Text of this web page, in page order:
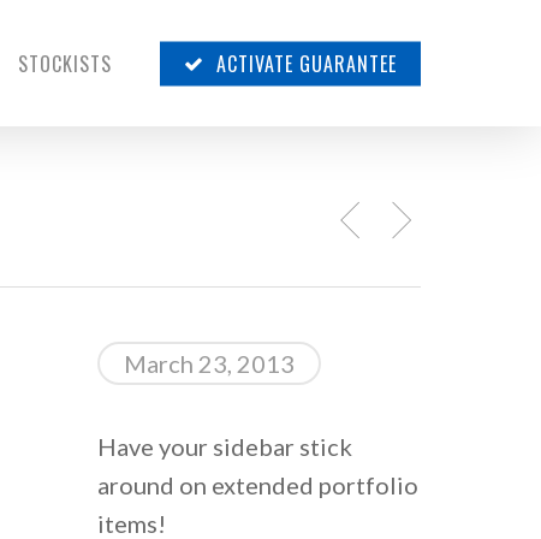
STOCKISTS ACTIVATE GUARANTEE
March 23, 2013
Have your sidebar stick
around on extended portfolio
items!